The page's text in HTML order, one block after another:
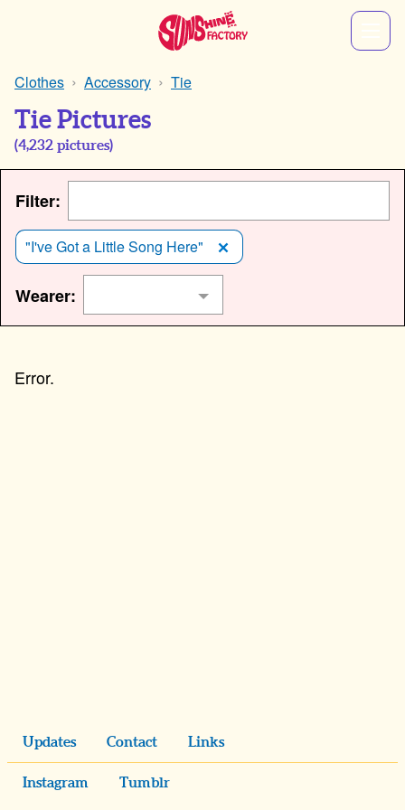
Clothes Accessory Tie
Tie Pictures
(4,232 pictures)
Filter:
"I've Got a Little Song Here"
Wearer:
Updates Contact Links
Instagram Tumblr